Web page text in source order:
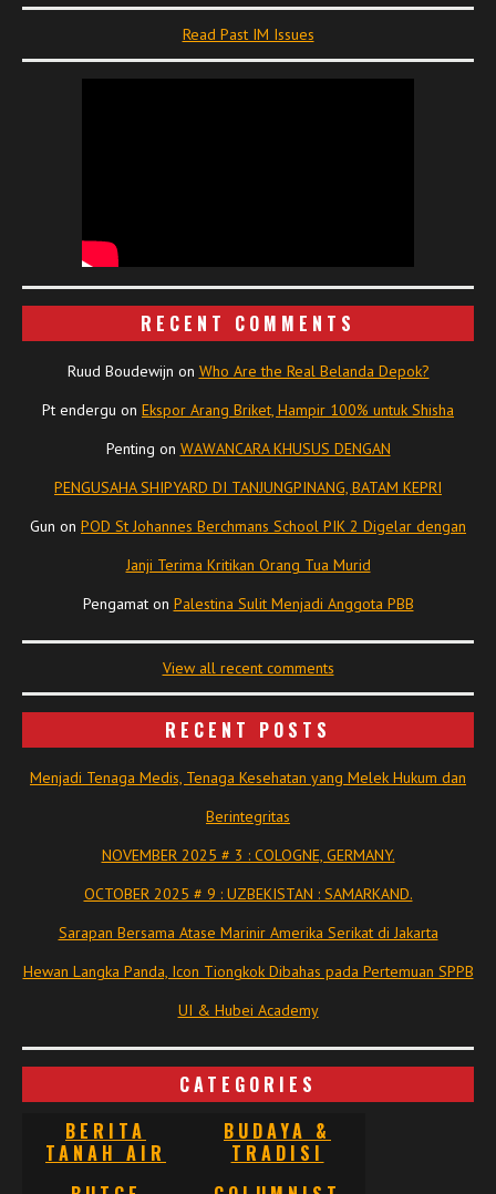
Read Past IM Issues
RECENT COMMENTS
Ruud Boudewijn on Who Are the Real Belanda Depok?
Pt endergu on Ekspor Arang Briket, Hampir 100% untuk Shisha
Penting on WAWANCARA KHUSUS DENGAN
PENGUSAHA SHIPYARD DI TANJUNGPINANG, BATAM KEPRI
Gun on POD St Johannes Berchmans School PIK 2 Digelar dengan
Janji Terima Kritikan Orang Tua Murid
Pengamaton Palestina Sulit Menjadi Anggota PBB
View all recent comments
RECENT POSTS
Menjadi Tenaga Medis, Tenaga Kesehatan yang Melek Hukum dan
Berintegritas
NOVEMBER 2025 # 3 : COLOGNE, GERMANY.
OCTOBER 2025 # 9 : UZBEKISTAN : SAMARKAND.
Sarapan Bersama Atase Marinir Amerika Serikat di Jakarta
Hewan Langka Panda, Icon Tiongkok Dibahas pada Pertemuan SPPB
UI & Hubei Academy
CATEGORIES
BERITA
TANAH AIR
BUDAYA &
TRADISI